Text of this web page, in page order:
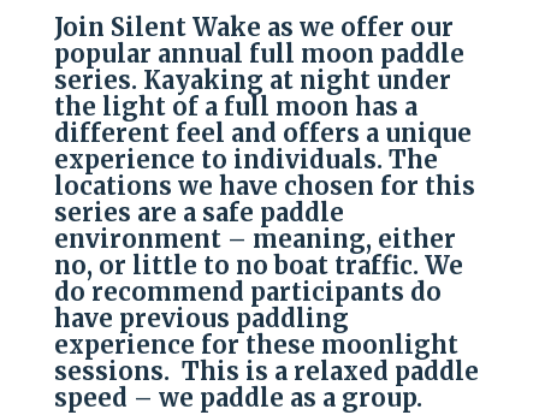
Join Silent Wake as we offer our
popular annual full moon paddle
series. Kayaking at night under
the light of a full moon has a
different feel and offers a unique
experience to individuals. The
locations we have chosen for this
series are a safe paddle
environment – meaning, either
no, or little to no boat traffic. We
do recommend participants do
have previous paddling
experience for these moonlight
sessions. This is a relaxed paddle
speed – we paddle as a group.